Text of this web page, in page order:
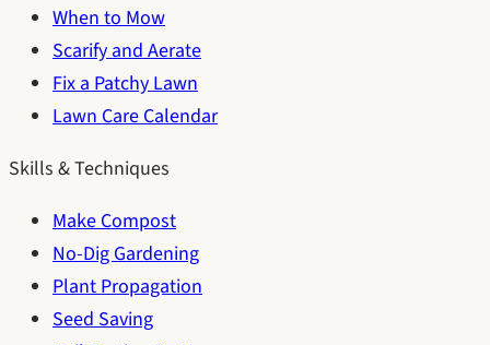
When to Mow
Scarify and Aerate
Fix a Patchy Lawn
Lawn Care Calendar
Skills & Techniques
Make Compost
No-Dig Gardening
Plant Propagation
Seed Saving